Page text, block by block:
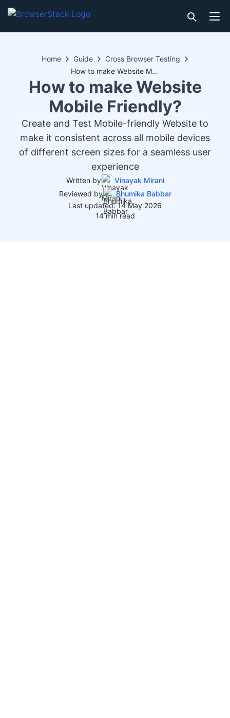
Home Guide
Cross Browser Testing
How to make Website Mobile Friendly?
How to make Website
Mobile Friendly?
Create and Test Mobile-friendly Website to
make it consistent across all mobile devices
of different screen sizes for a seamless user
experience
Written by
Vinayak Mirani
Reviewed by
Bhumika Babbar
Last updated: 14 May 2026
14 min read